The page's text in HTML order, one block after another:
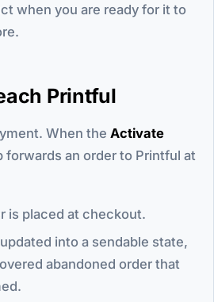
when you are ready for it to
Printful
When the Activate
forwards an order to Printful at
is placed at checkout.
into a sendable state,
abandoned order that